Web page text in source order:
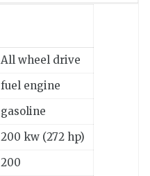
All wheel drive
fuel engine
gasoline
200 kw (272 hp)
200